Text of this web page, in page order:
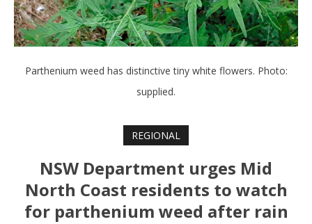
Parthenium weed has distinctive tiny white flowers. Photo:
supplied.
REGIONAL
NSW Department urges Mid
North Coast residents to watch
for parthenium weed after rain